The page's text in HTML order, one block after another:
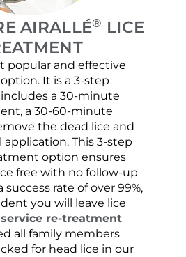
AIRALLÉ® LICE
popular and effective
It is a 3-step
a 30-minute
a 30-60-minute
the dead lice and
application. This 3-step
option ensures
free with no follow-up
rate of over 99%,
you will leave lice
service re-treatment
all family members
for head lice in our